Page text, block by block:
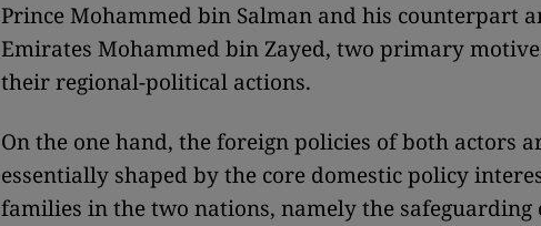
Prince Mohammed bin Salman and his counterpart
Emirates Mohammed bin Zayed, two primary
their regional-political actions.
On the one hand, the foreign policies of both actors
essentially shaped by the core domestic policy
families in the two nations, namely the